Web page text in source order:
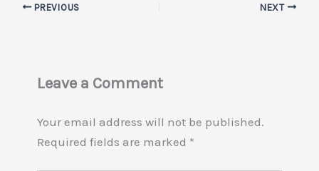
PREVIOUS NEXT
Leave a Comment
Your email address will not be published.
Required fields are marked *